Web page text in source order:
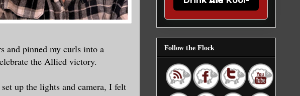
and pinned my curls into a
the Allied victory.
set up the lights and camera, I felt
Follow the Flock